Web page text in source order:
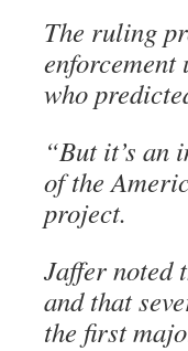
The ruling
who
“But it’s an
of the
project.
Jaffer noted
and that
the first